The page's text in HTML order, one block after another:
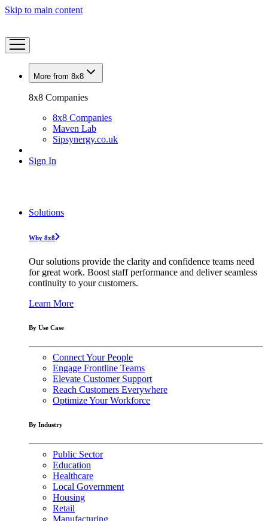
Skip to main content
More from 8x8
8x8 Companies
8x8 Companies
Maven Lab
Sipsynergy.co.uk
Sign In
Solutions
Why 8x8
Our solutions provide the clarity and confidence teams need
for great work. Boost staff performance and deliver seamless
continuity to your customers.
Learn More
By Use Case
Connect Your People
Engage Frontline Teams
Elevate Customer Support
Reach Customers Everywhere
Optimize Your Workforce
By Industry
Public Sector
Education
Healthcare
Local Government
Housing
Retail
Manufacturing